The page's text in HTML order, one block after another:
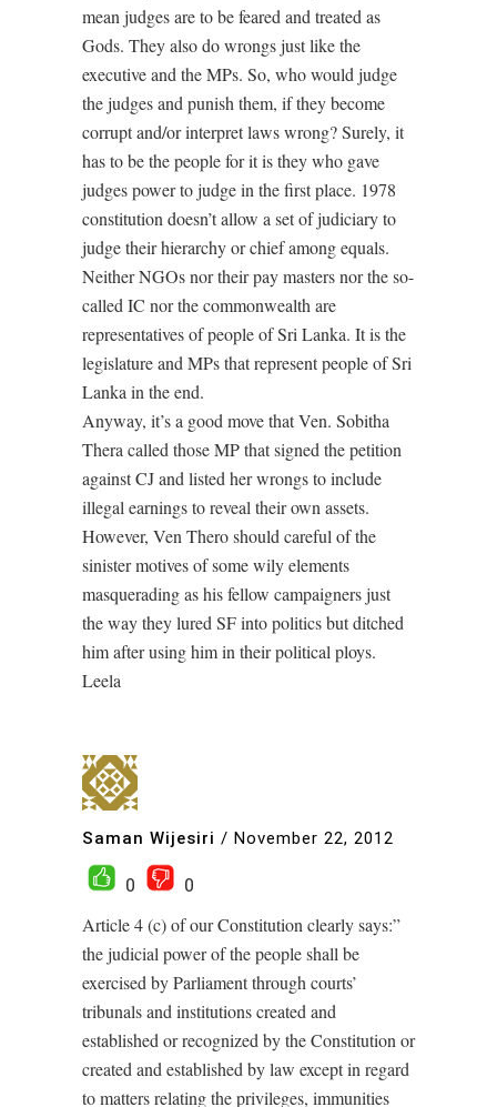
mean judges are to be feared and treated as
Gods. They also do wrongs just like the
executive and the MPs. So, who would judge
the judges and punish them, if they become
corrupt and/or interpret laws wrong? Surely, it
has to be the people for it is they who gave
judges power to judge in the first place. 1978
constitution doesn’t allow a set of judiciary to
judge their hierarchy or chief among equals.
Neither NGOs nor their pay masters nor the so-
called IC nor the commonwealth are
representatives of people of Sri Lanka. It is the
legislature and MPs that represent people of Sri
Lanka in the end.
Anyway, it’s a good move that Ven. Sobitha
Thera called those MP that signed the petition
against CJ and listed her wrongs to include
illegal earnings to reveal their own assets.
However, Ven Thero should careful of the
sinister motives of some wily elements
masquerading as his fellow campaigners just
the way they lured SF into politics but ditched
him after using him in their political ploys.
Leela
Saman Wijesiri / November 22, 2012
0
0
Article 4 (c) of our Constitution clearly says:”
the judicial power of the people shall be
exercised by Parliament through courts’
tribunals and institutions created and
established or recognized by the Constitution or
created and established by law except in regard
to matters relating the privileges, immunities